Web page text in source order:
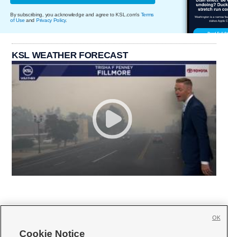
By subscribing, you acknowledge and agree to KSL.com's Terms
of Use and Privacy Policy.
KSL WEATHER FORECAST
Cookie Notice
OK